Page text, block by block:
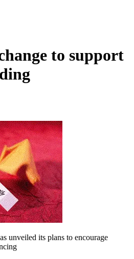
to support
unveiled its plans to encourage